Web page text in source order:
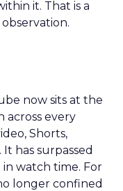
it. That is a
now sits at the
every
Shorts,
has surpassed
watch time. For
longer confined